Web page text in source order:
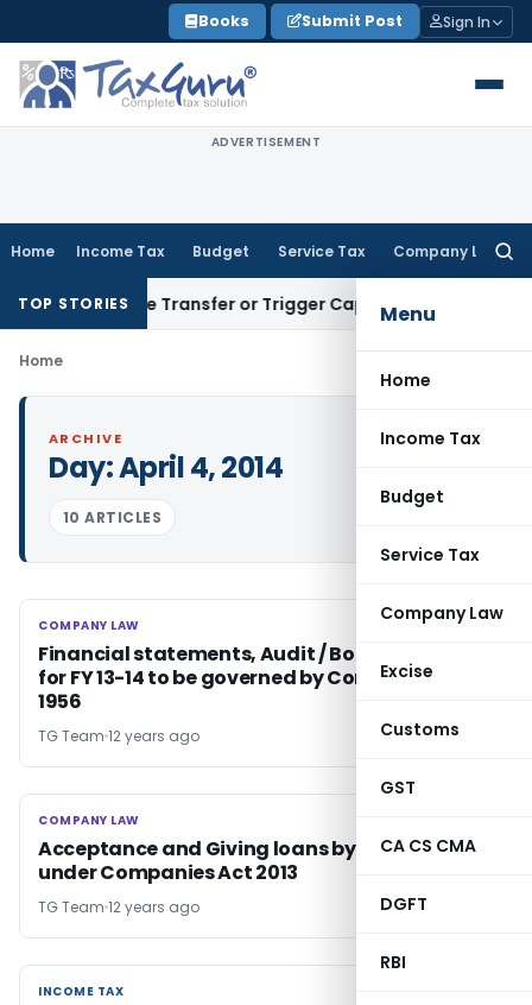
to
content
Books Submit Post Sign In
ADVERTISEMENT
Home Income Tax Budget Service Tax Company Law
Menu
Home
Income Tax
Budget
Service Tax
Company Law
Excise
Customs
GST
CA CS CMA
DGFT
RBI
TOP STORIES
Constitute Transfer or Trigger Capital Gains: ITAT Kolkata
Home
ARCHIVE
Day:April 4, 2014
10 ARTICLES
COMPANY LAW
COMPANY LAW
Financial statements, Audit / Board's report
for FY 13-14 to be governed by Companies Act
1956
TG Team 12 years ago
COMPANY LAW
COMPANY LAW
Acceptance and Giving loans by companies
under Companies Act 2013
TG Team 12 years ago
INCOME TAX
INCOME TAX